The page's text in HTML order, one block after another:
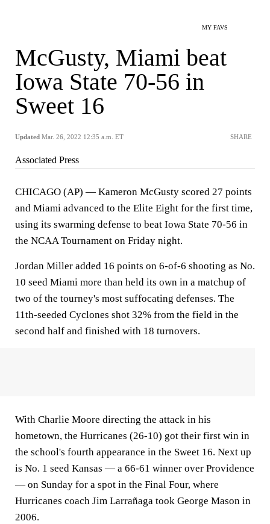
MY FAVS
McGusty, Miami beat
Iowa State 70-56 in
Sweet 16
Updated Mar. 26, 2022 12:35 a.m. ET SHARE
Associated Press
CHICAGO (AP) — Kameron McGusty scored 27 points
and Miami advanced to the Elite Eight for the first time,
using its swarming defense to beat Iowa State 70-56 in
the NCAA Tournament on Friday night.
Jordan Miller added 16 points on 6-of-6 shooting as No.
10 seed Miami more than held its own in a matchup of
two of the tourney's most suffocating defenses. The
11th-seeded Cyclones shot 32% from the field in the
second half and finished with 18 turnovers.
With Charlie Moore directing the attack in his
hometown, the Hurricanes (26-10) got their first win in
the school's fourth appearance in the Sweet 16. Next up
is No. 1 seed Kansas — a 66-61 winner over Providence
— on Sunday for a spot in the Final Four, where
Hurricanes coach Jim Larrañaga took George Mason in
2006.